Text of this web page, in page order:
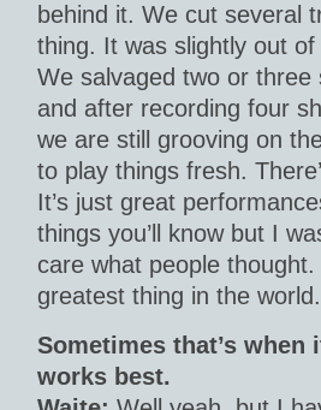
behind it. We cut several
thing. It was slightly out
We salvaged two or
and after recording four
we are still grooving on
to play things fresh.
It’s just great
things you’ll know but I
care what people
greatest thing in the world.
Sometimes that’s when
works best.